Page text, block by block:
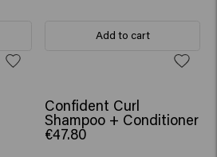
Add to cart
SCRUNCHIE GIFT
Confident Curl
Shampoo + Conditioner
€47.80